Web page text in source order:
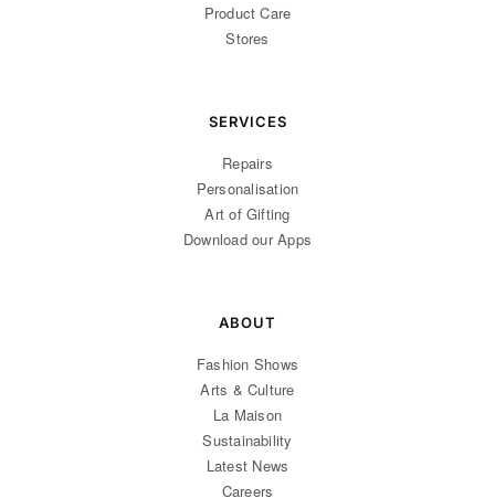
Product Care
Stores
SERVICES
Repairs
Personalisation
Art of Gifting
Download our Apps
ABOUT
Fashion Shows
Arts & Culture
La Maison
Sustainability
Latest News
Careers